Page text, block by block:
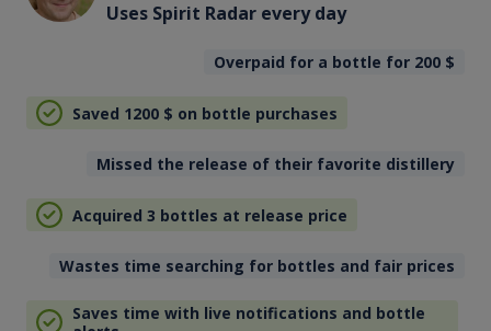
Uses Spirit Radar every day
Overpaid for a bottle for 200 $
Saved 1200 $ on bottle purchases
Missed the release of their favorite distillery
Acquired 3 bottles at release price
Wastes time searching for bottles and fair prices
Saves time with live notifications and bottle